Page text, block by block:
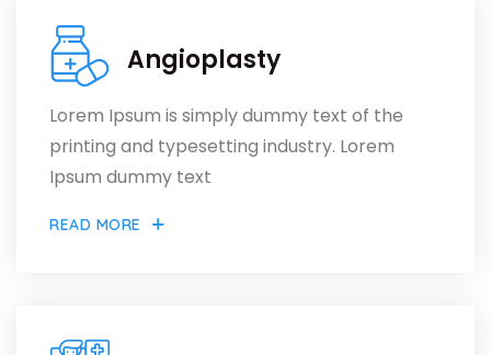
Angioplasty
Lorem Ipsum is simply dummy text of the
printing and typesetting industry. Lorem
Ipsum dummy text
READ MORE